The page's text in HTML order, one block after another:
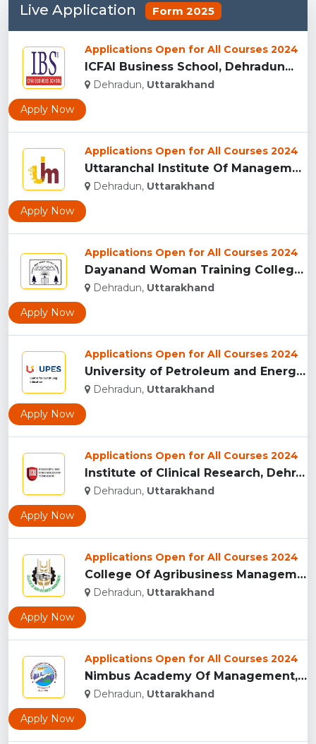
Live Application Form 2025
Applications Open for All Courses 2024
ICFAI Business School, Dehradun...
Dehradun, Uttarakhand
Apply Now
Applications Open for All Courses 2024
Uttaranchal Institute Of Management, Uttarakhand...
Dehradun, Uttarakhand
Apply Now
Applications Open for All Courses 2024
Dayanand Woman Training College, Dehradun...
Dehradun, Uttarakhand
Apply Now
Applications Open for All Courses 2024
University of Petroleum and Energy Studies (UPES), Dehradun...
Dehradun, Uttarakhand
Apply Now
Applications Open for All Courses 2024
Institute of Clinical Research, Dehradun...
Dehradun, Uttarakhand
Apply Now
Applications Open for All Courses 2024
College Of Agribusiness Management, Dehradun...
Dehradun, Uttarakhand
Apply Now
Applications Open for All Courses 2024
Nimbus Academy Of Management, Dehradun...
Dehradun, Uttarakhand
Apply Now